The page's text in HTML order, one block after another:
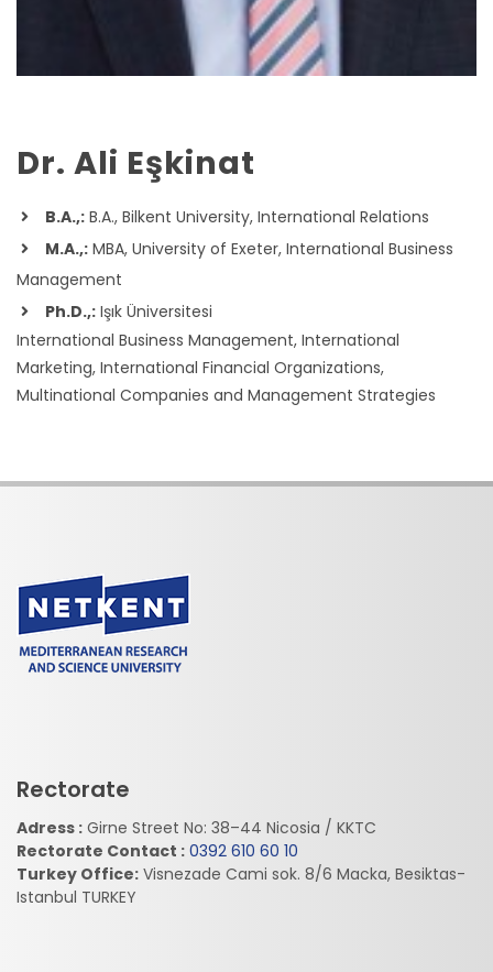
Dr. Ali Eşkinat
B.A.,: B.A., Bilkent University, International Relations
M.A.,: MBA, University of Exeter, International Business
Management
Ph.D.,: Işık Üniversitesi
International Business Management, International
Marketing, International Financial Organizations,
Multinational Companies and Management Strategies
Rectorate
Adress : Girne Street No: 38–44 Nicosia / KKTC
Rectorate Contact : 0392 610 60 10
Turkey Office: Visnezade Cami sok. 8/6 Macka, Besiktas-
Istanbul TURKEY